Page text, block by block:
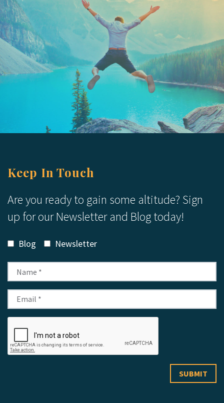
Keep In Touch
Are you ready to gain some altitude? Sign
up for our Newsletter and Blog today!
Blog Newsletter